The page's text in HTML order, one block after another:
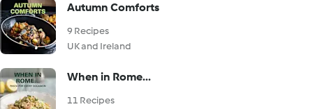
Autumn Comforts
9 Recipes
UK and Ireland
When in Rome...
11 Recipes